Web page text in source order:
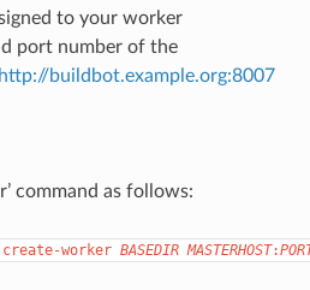
to your worker
port number of the
http://buildbot.example.org:8007
command as follows:
create-worker BASEDIR MASTERHOST: